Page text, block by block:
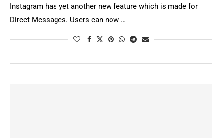
Instagram has yet another new feature which is made for
Direct Messages. Users can now …